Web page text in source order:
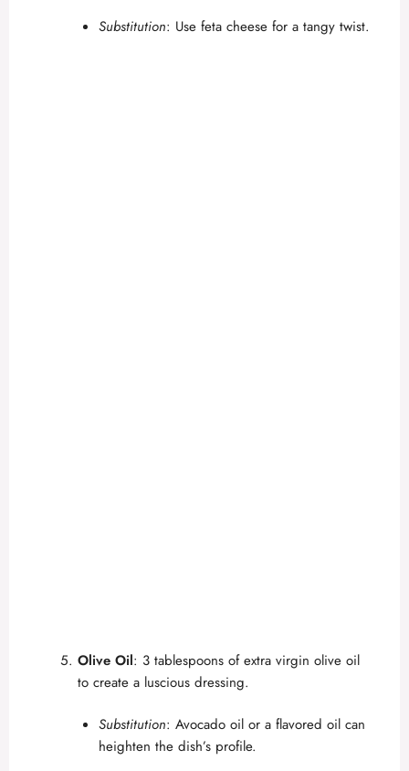
Substitution: Use feta cheese for a tangy twist.
Olive Oil: 3 tablespoons of extra virgin olive oil
to create a luscious dressing.
Substitution: Avocado oil or a flavored oil can
heighten the dish’s profile.